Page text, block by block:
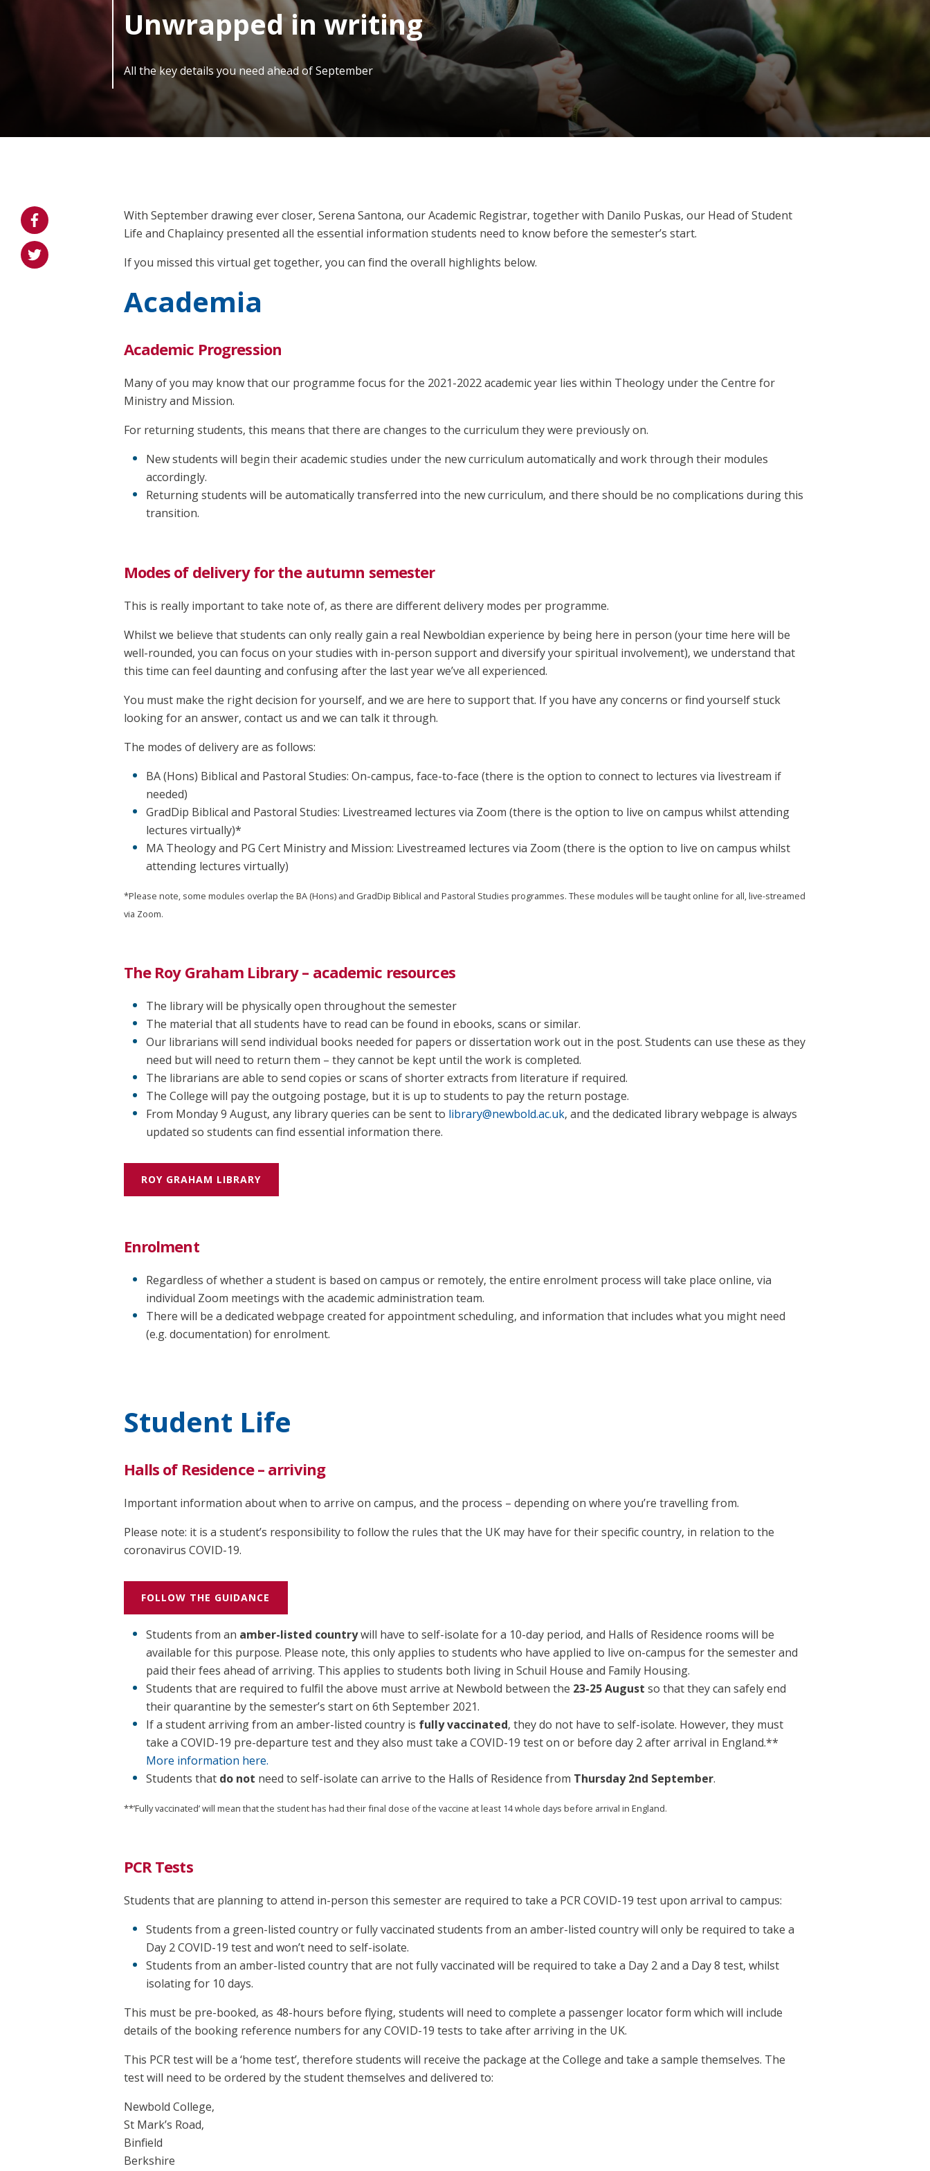
Unwrapped in writing
All the key details you need ahead of September
With September drawing ever closer, Serena Santona, our Academic Registrar, together with Danilo Puskas, our Head of Student
Life and Chaplaincy presented all the essential information students need to know before the semester’s start.
If you missed this virtual get together, you can find the overall highlights below.
Academia
Academic Progression
Many of you may know that our programme focus for the 2021-2022 academic year lies within Theology under the Centre for
Ministry and Mission.
For returning students, this means that there are changes to the curriculum they were previously on.
New students will begin their academic studies under the new curriculum automatically and work through their modules
accordingly.
Returning students will be automatically transferred into the new curriculum, and there should be no complications during this
transition.
Modes of delivery for the autumn semester
This is really important to take note of, as there are different delivery modes per programme.
Whilst we believe that students can only really gain a real Newboldian experience by being here in person (your time here will be
well-rounded, you can focus on your studies with in-person support and diversify your spiritual involvement), we understand that
this time can feel daunting and confusing after the last year we’ve all experienced.
You must make the right decision for yourself, and we are here to support that. If you have any concerns or find yourself stuck
looking for an answer, contact us and we can talk it through.
The modes of delivery are as follows:
BA (Hons) Biblical and Pastoral Studies: On-campus, face-to-face (there is the option to connect to lectures via livestream if
needed)
GradDip Biblical and Pastoral Studies: Livestreamed lectures via Zoom (there is the option to live on campus whilst attending
lectures virtually)*
MA Theology and PG Cert Ministry and Mission: Livestreamed lectures via Zoom (there is the option to live on campus whilst
attending lectures virtually)
*Please note, some modules overlap the BA (Hons) and GradDip Biblical and Pastoral Studies programmes. These modules will be taught online for all, live-streamed
via Zoom.
The Roy Graham Library – academic resources
The library will be physically open throughout the semester
The material that all students have to read can be found in ebooks, scans or similar.
Our librarians will send individual books needed for papers or dissertation work out in the post. Students can use these as they
need but will need to return them – they cannot be kept until the work is completed.
The librarians are able to send copies or scans of shorter extracts from literature if required.
The College will pay the outgoing postage, but it is up to students to pay the return postage.
From Monday 9 August, any library queries can be sent to library@newbold.ac.uk, and the dedicated library webpage is always
updated so students can find essential information there.
ROY GRAHAM LIBRARY
Enrolment
Regardless of whether a student is based on campus or remotely, the entire enrolment process will take place online, via
individual Zoom meetings with the academic administration team.
There will be a dedicated webpage created for appointment scheduling, and information that includes what you might need
(e.g. documentation) for enrolment.
Student Life
Halls of Residence – arriving
Important information about when to arrive on campus, and the process – depending on where you’re travelling from.
Please note: it is a student’s responsibility to follow the rules that the UK may have for their specific country, in relation to the
coronavirus COVID-19.
FOLLOW THE GUIDANCE
Students from an amber-listed countrywill have to self-isolate for a 10-day period, and Halls of Residence rooms will be
available for this purpose. Please note, this only applies to students who have applied to live on-campus for the semester and
paid their fees ahead of arriving. This applies to students both living in Schuil House and Family Housing.
Students that are required to fulfil the above must arrive at Newbold between the 23-25 August so that they can safely end
their quarantine by the semester’s start on 6th September 2021.
If a student arriving from an amber-listed country is fully vaccinated, they do not have to self-isolate. However, they must
take a COVID-19 pre-departure test and they also must take a COVID-19 test on or before day 2 after arrival in England.**
More information here.
Students that do not need to self-isolate can arrive to the Halls of Residence from Thursday 2nd September.
**’Fully vaccinated’ will mean that the student has had their final dose of the vaccine at least 14 whole days before arrival in England.
PCR Tests
Students that are planning to attend in-person this semester are required to take a PCR COVID-19 test upon arrival to campus:
Students from a green-listed country or fully vaccinated students from an amber-listed country will only be required to take a
Day 2 COVID-19 test and won’t need to self-isolate.
Students from an amber-listed country that are not fully vaccinated will be required to take a Day 2 and a Day 8 test, whilst
isolating for 10 days.
This must be pre-booked, as 48-hours before flying, students will need to complete a passenger locator form which will include
details of the booking reference numbers for any COVID-19 tests to take after arriving in the UK.
This PCR test will be a ‘home test’, therefore students will receive the package at the College and take a sample themselves. The
test will need to be ordered by the student themselves and delivered to:
Newbold College,
St Mark’s Road,
Binfield
Berkshire